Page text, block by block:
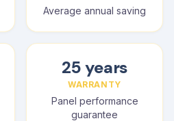
Average annual saving
25 years
WARRANTY
Panel performance
guarantee